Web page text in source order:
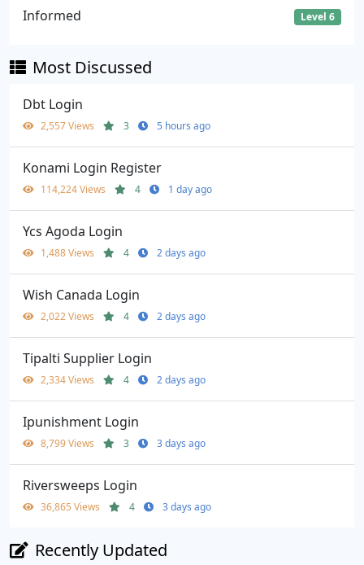
Informed Level 6
Most Discussed
Dbt Login
2,557 Views 3 5 hours ago
Konami Login Register
114,224 Views 4 1 day ago
Ycs Agoda Login
1,488 Views 4 2 days ago
Wish Canada Login
2,022 Views 4 2 days ago
Tipalti Supplier Login
2,334 Views 4 2 days ago
Ipunishment Login
8,799 Views 3 3 days ago
Riversweeps Login
36,865 Views 4 3 days ago
Recently Updated